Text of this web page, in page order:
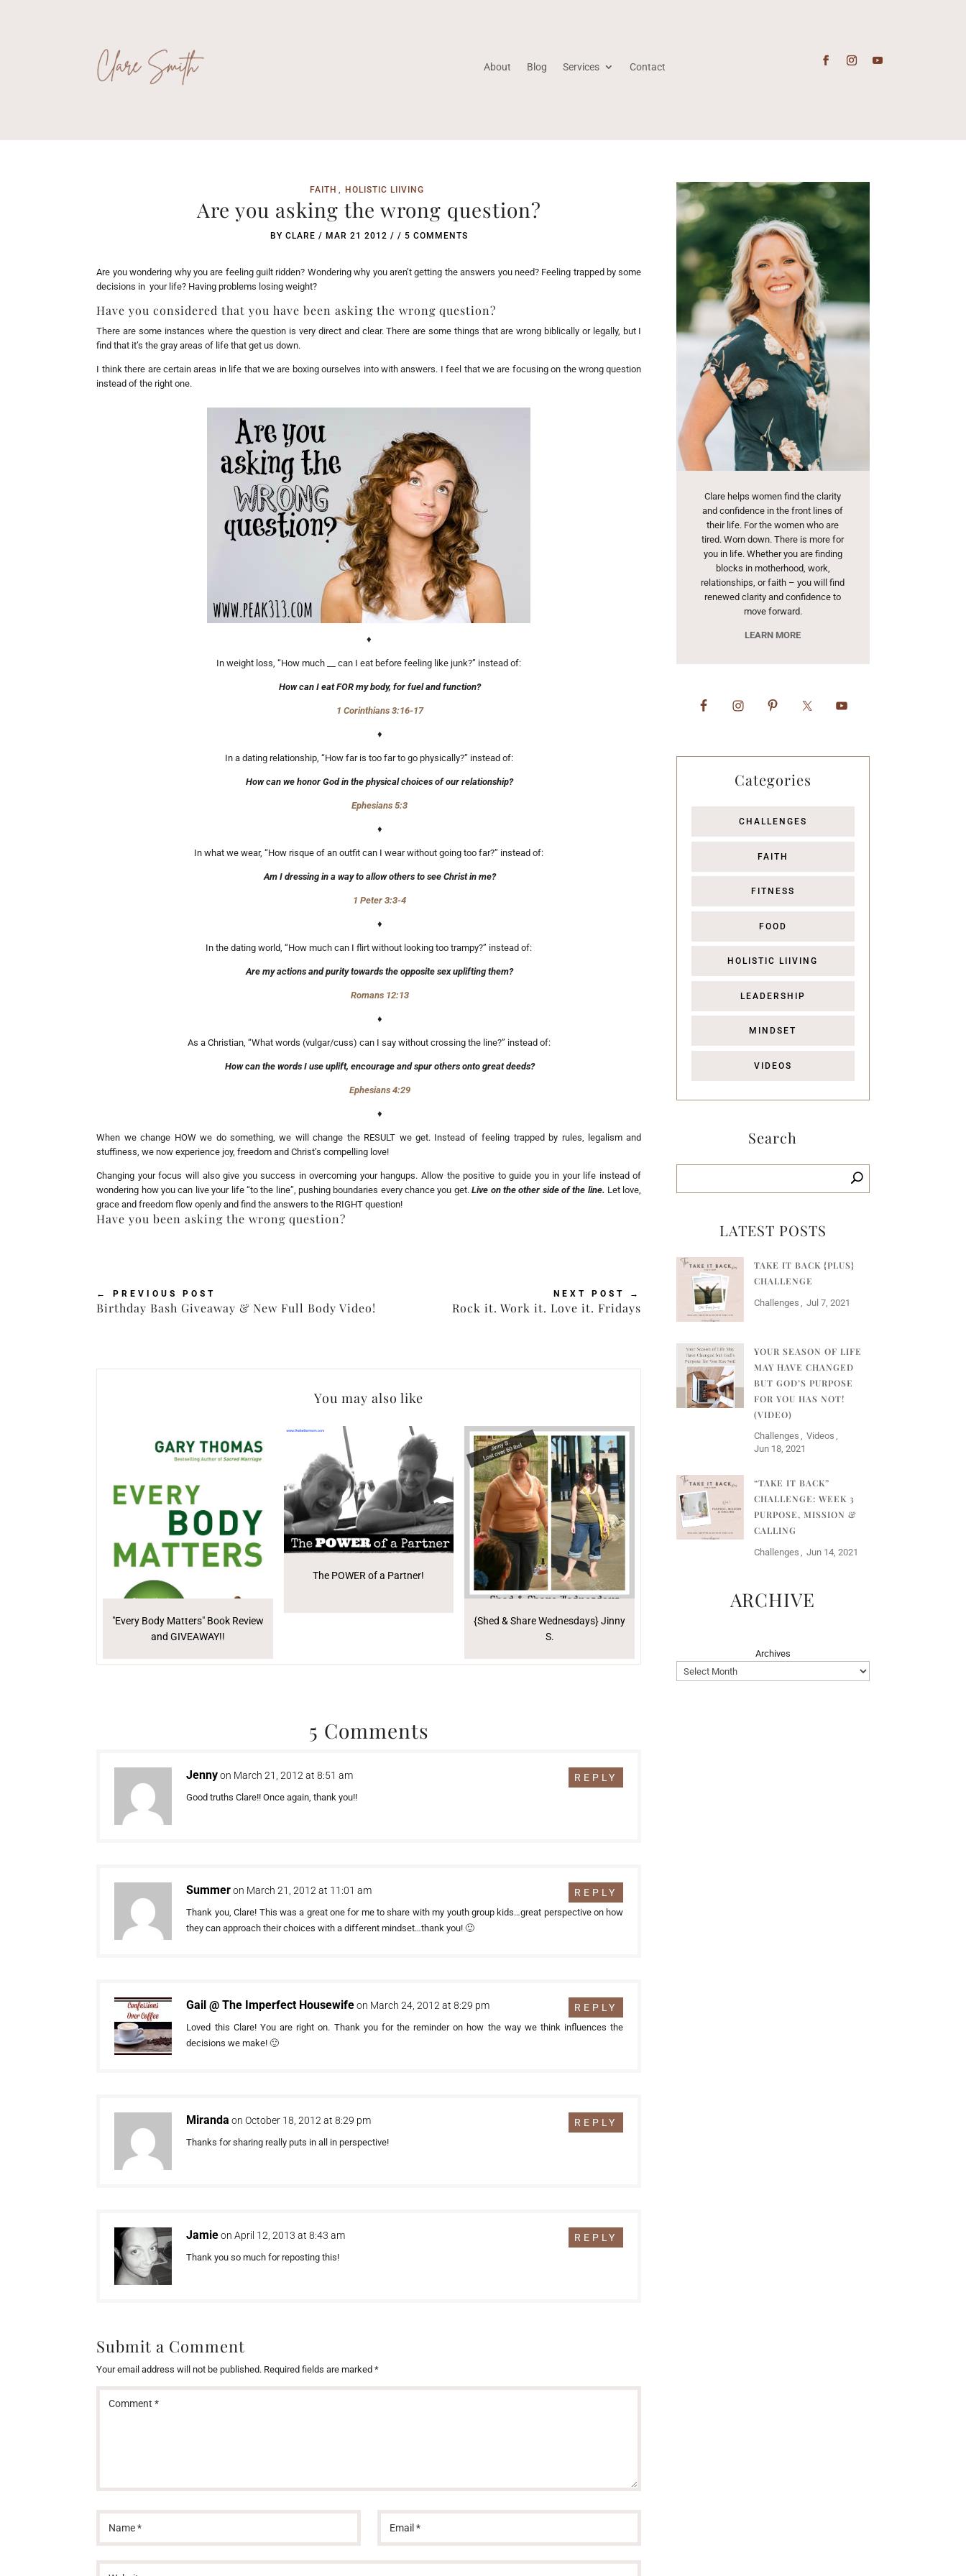
About Blog Services Contact
FAITH HOLISTIC LIIVING
Are you asking the wrong question?
BY CLARE / MAR 21 2012 / / 5 COMMENTS
Are you wondering why you are feeling guilt ridden? Wondering why you aren’t getting the answers you need? Feeling trapped by some
decisions in your life? Having problems losing weight?
Have you considered that you have been asking the wrong question?
There are some instances where the question is very direct and clear. There are some things that are wrong biblically or legally, but I
find that it’s the gray areas of life that get us down.
I think there are certain areas in life that we are boxing ourselves into with answers. I feel that we are focusing on the wrong question
instead of the right one.
♦
In weight loss, “How much __ can I eat before feeling like junk?” instead of:
How can I eat FOR my body, for fuel and function?
1 Corinthians 3:16-17
♦
In a dating relationship, “How far is too far to go physically?” instead of:
How can we honor God in the physical choices of our relationship?
Ephesians 5:3
♦
In what we wear, “How risque of an outfit can I wear without going too far?” instead of:
Am I dressing in a way to allow others to see Christ in me?
1 Peter 3:3-4
♦
In the dating world, “How much can I flirt without looking too trampy?” instead of:
Are my actions and purity towards the opposite sex uplifting them?
Romans 12:13
♦
As a Christian, “What words (vulgar/cuss) can I say without crossing the line?” instead of:
How can the words I use uplift, encourage and spur others onto great deeds?
Ephesians 4:29
♦
When we change HOW we do something, we will change the RESULT we get. Instead of feeling trapped by rules, legalism and
stuffiness, we now experience joy, freedom and Christ’s compelling love!
Changing your focus will also give you success in overcoming your hangups. Allow the positive to guide you in your life instead of
wondering how you can live your life “to the line”, pushing boundaries every chance you get.Live on the other side of the line. Let love,
grace and freedom flow openly and find the answers to the RIGHT question!
Have you been asking the wrong question?
← PREVIOUS POST
Birthday Bash Giveaway & New Full Body Video!
NEXT POST →
Rock it. Work it. Love it. Fridays
You may also like
"Every Body Matters" Book Review
and GIVEAWAY!!
The POWER of a Partner!
{Shed & Share Wednesdays} Jinny
S.
5 Comments
Jenny on March 21, 2012 at 8:51 am
Good truths Clare!! Once again, thank you!!
REPLY
Summer on March 21, 2012 at 11:01 am
Thank you, Clare! This was a great one for me to share with my youth group kids…great perspective on how
they can approach their choices with a different mindset…thank you! 🙂
REPLY
Gail @ The Imperfect Housewife on March 24, 2012 at 8:29 pm
Loved this Clare! You are right on. Thank you for the reminder on how the way we think influences the
decisions we make! 🙂
REPLY
Miranda on October 18, 2012 at 8:29 pm
Thanks for sharing really puts in all in perspective!
REPLY
Jamie on April 12, 2013 at 8:43 am
Thank you so much for reposting this!
REPLY
Submit a Comment
Your email address will not be published. Required fields are marked*
Clare helps women find the clarity
and confidence in the front lines of
their life. For the women who are
tired. Worn down. There is more for
you in life. Whether you are finding
blocks in motherhood, work,
relationships, or faith – you will find
renewed clarity and confidence to
move forward.
LEARN MORE
Categories
CHALLENGES
FAITH
FITNESS
FOOD
HOLISTIC LIIVING
LEADERSHIP
MINDSET
VIDEOS
Search
LATEST POSTS
TAKE IT BACK {PLUS}
CHALLENGE
Challenges Jul 7, 2021
YOUR SEASON OF LIFE
MAY HAVE CHANGED
BUT GOD’S PURPOSE
FOR YOU HAS NOT!
(VIDEO)
Challenges
Videos
Jun 18, 2021
“TAKE IT BACK”
CHALLENGE: WEEK 3
PURPOSE, MISSION &
CALLING
Challenges Jun 14, 2021
ARCHIVE
Archives